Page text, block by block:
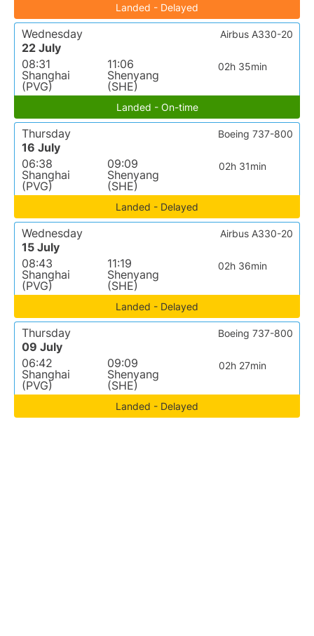
Landed - Delayed
Wednesday
22 July
08:31
Shanghai
(PVG)
11:06
Shenyang
(SHE)
02h 35min
Airbus A330-20
Landed - On-time
Thursday
16 July
06:38
Shanghai
(PVG)
09:09
Shenyang
(SHE)
02h 31min
Boeing 737-800
Landed - Delayed
Wednesday
15 July
08:43
Shanghai
(PVG)
11:19
Shenyang
(SHE)
02h 36min
Airbus A330-20
Landed - Delayed
Thursday
09 July
06:42
Shanghai
(PVG)
09:09
Shenyang
(SHE)
02h 27min
Boeing 737-800
Landed - Delayed